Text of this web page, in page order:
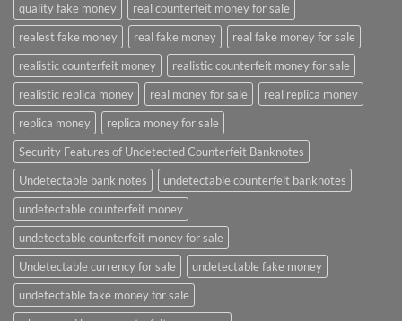
quality fake money
real counterfeit money for sale
realest fake money
real fake money
real fake money for sale
realistic counterfeit money
realistic counterfeit money for sale
realistic replica money
real money for sale
real replica money
replica money
replica money for sale
Security Features of Undetected Counterfeit Banknotes
Undetectable bank notes
undetectable counterfeit banknotes
undetectable counterfeit money
undetectable counterfeit money for sale
Undetectable currency for sale
undetectable fake money
undetectable fake money for sale